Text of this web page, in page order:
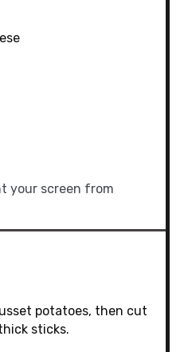
your screen from
potatoes, then cut
sticks.